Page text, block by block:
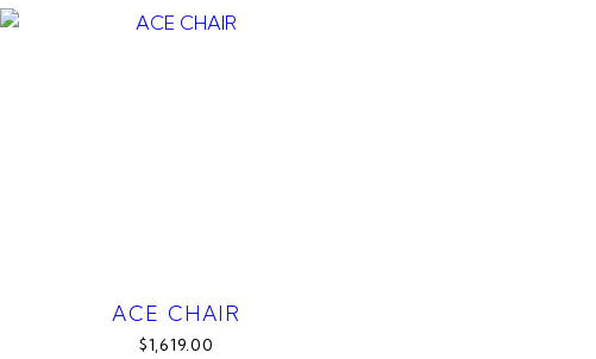
ACE CHAIR
$1,619.00